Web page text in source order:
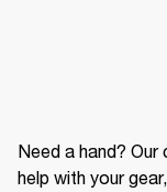
Need a hand?
help with your